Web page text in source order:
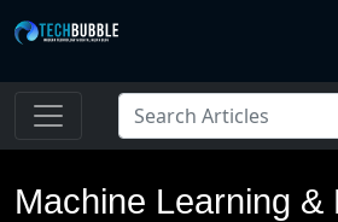
Machine Learning &